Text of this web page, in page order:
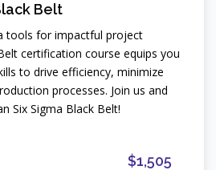
Belt
tools for impactful project
certification course equips you
to drive efficiency, minimize
processes. Join us and
Six Sigma Black Belt!
$1,505